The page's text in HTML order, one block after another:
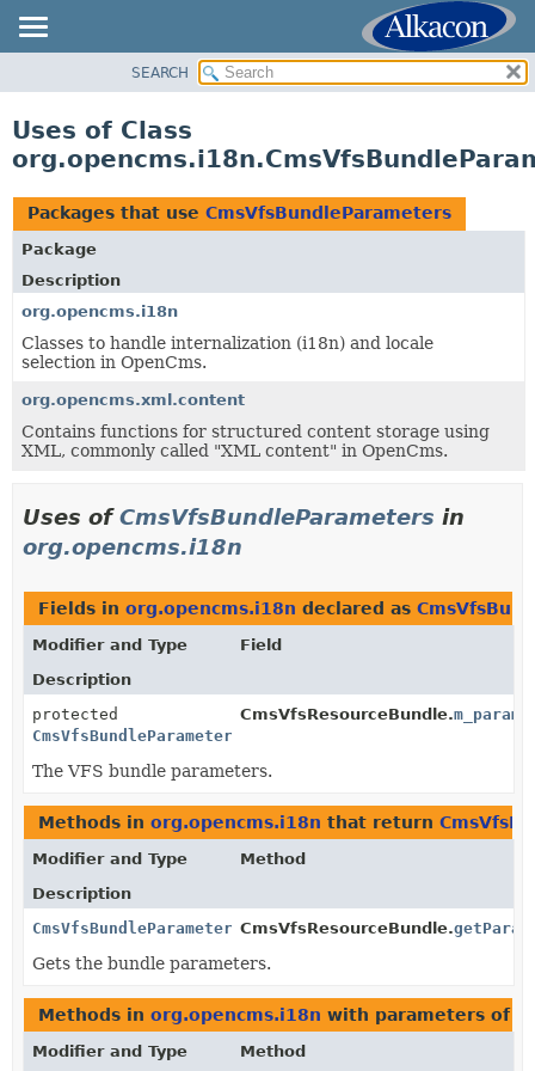
CLASS
TREE
DEPRECATED
INDEX
HELP
SEARCH
Uses of Class
Packages that use CmsVfsBundleParameters
Package
Description
org.opencms.i18n
Classes to handle internalization (i18n) and locale
selection in OpenCms.
org.opencms.xml.content
Contains functions for structured content storage using
XML, commonly called "XML content" in OpenCms.
Uses ofCmsVfsBundleParameters in
org.opencms.i18n
Fields in org.opencms.i18n declared as
Modifier and Type
Field
Description
protected
CmsVfsBundleParameters
CmsVfsResourceBundle.
The VFS bundle parameters.
Methods in org.opencms.i18n that return
Modifier and Type
Method
Description
CmsVfsBundleParametersCmsVfsResourceBundle.
Gets the bundle parameters.
Methods in org.opencms.i18n with parameters of
Modifier and Type Method